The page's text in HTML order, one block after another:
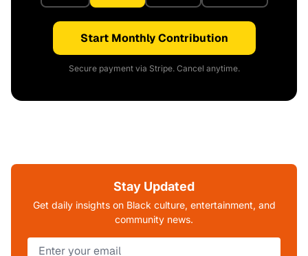
Start Monthly Contribution
Secure payment via Stripe. Cancel anytime.
Stay Updated
Get daily insights on Black culture, entertainment, and
community news.